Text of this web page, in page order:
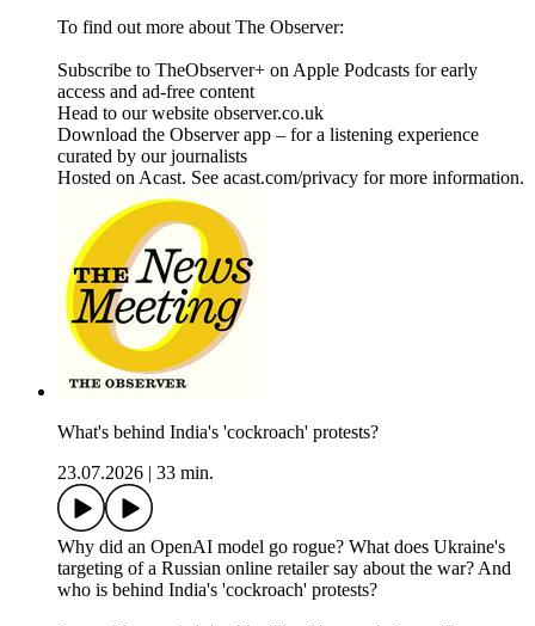
To find out more about The Observer:
Subscribe to TheObserver+ on Apple Podcasts for early
access and ad-free content
Head to our website observer.co.uk
Download the Observer app – for a listening experience
curated by our journalists
Hosted on Acast. See acast.com/privacy for more information.
What's behind India's 'cockroach' protests?
23.07.2026
33 min.
Why did an OpenAI model go rogue? What does Ukraine's
targeting of a Russian online retailer say about the war? And
who is behind India's 'cockroach' protests?